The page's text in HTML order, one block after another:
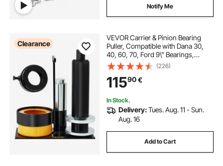
Notify Me
Clearance
VEVOR Carrier & Pinion Bearing
Puller, Compatible with Dana 30,
40, 60, 70, Ford 9\" Bearings,
Pinion Puller Tool with 2
Clamshells, 45# Steel Clamshell
Carrier Bearing Puller for Auto
Repair
(226)
11590€
In Stock.
Delivery:Tues. Aug. 11 - Sun.
Aug. 16
Add to Cart